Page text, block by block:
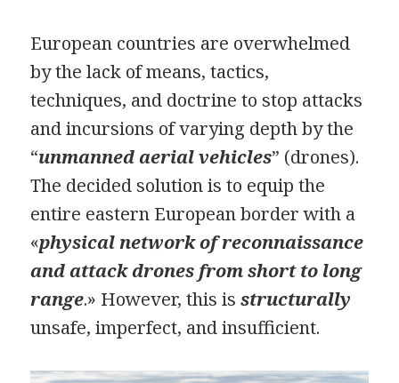
European countries are overwhelmed
by the lack of means, tactics,
techniques, and doctrine to stop attacks
and incursions of varying depth by the
“unmanned aerial vehicles” (drones).
The decided solution is to equip the
entire eastern European border with a
«physical network of reconnaissance
and attack drones from short to long
range.» However, this isstructurally
unsafe, imperfect, and insufficient.